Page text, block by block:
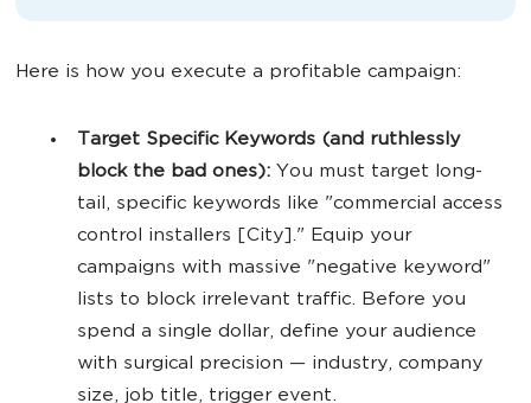
Here is how you execute a profitable campaign:
Target Specific Keywords (and ruthlessly
block the bad ones): You must target long-
tail, specific keywords like "commercial access
control installers [City]." Equip your
campaigns with massive "negative keyword"
lists to block irrelevant traffic. Before you
spend a single dollar, define your audience
with surgical precision — industry, company
size, job title, trigger event.